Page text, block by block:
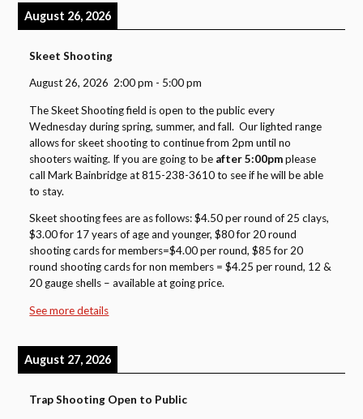
August 26, 2026
Skeet Shooting
August 26, 2026 2:00 pm - 5:00 pm
The Skeet Shooting field is open to the public every
Wednesday during spring, summer, and fall. Our lighted range
allows for skeet shooting to continue from 2pm until no
shooters waiting. If you are going to be after 5:00pmplease
call Mark Bainbridge at 815-238-3610 to see if he will be able
to stay.
Skeet shooting fees are as follows: $4.50 per round of 25 clays,
$3.00 for 17 years of age and younger, $80 for 20 round
shooting cards for members=$4.00 per round, $85 for 20
round shooting cards for non members = $4.25 per round, 12 &
20 gauge shells – available at going price.
See more details
August 27, 2026
Trap Shooting Open to Public